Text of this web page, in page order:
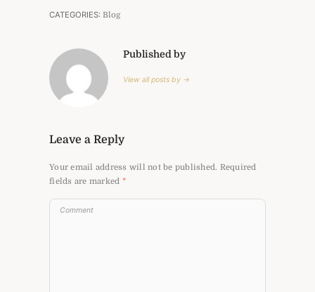
CATEGORIES: Blog
Published by
View all posts by →
Leave a Reply
Your email address will not be published. Required
fields are marked *